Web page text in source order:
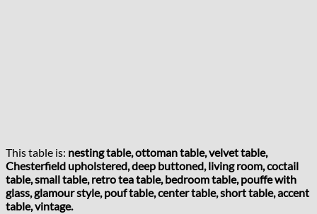
This table is: nesting table, ottoman table, velvet table,
Chesterfield upholstered, deep buttoned, living room, coctail
table, small table, retro tea table, bedroom table, pouffe with
glass, glamour style, pouf table, center table, short table, accent
table, vintage.